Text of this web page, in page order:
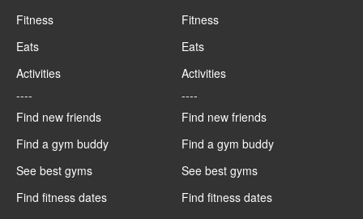
Fitness
Eats
Activities
----
Find new friends
Find a gym buddy
See best gyms
Find fitness dates
Fitness
Eats
Activities
----
Find new friends
Find a gym buddy
See best gyms
Find fitness dates